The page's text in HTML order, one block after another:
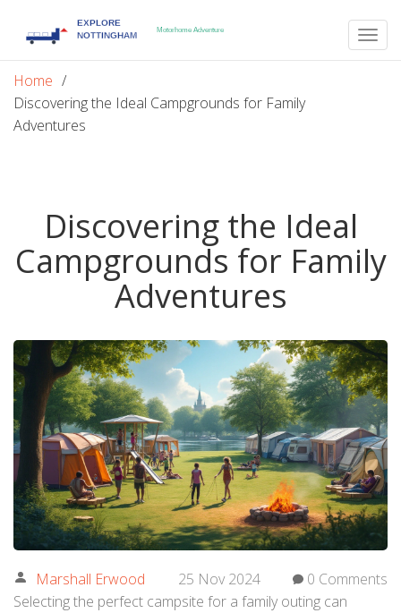
Home
Discovering the Ideal Campgrounds for Family
Adventures
Discovering the Ideal
Campgrounds for Family
Adventures
Marshall Erwood 25 Nov 2024
0 Comments
Selecting the perfect campsite for a family outing can